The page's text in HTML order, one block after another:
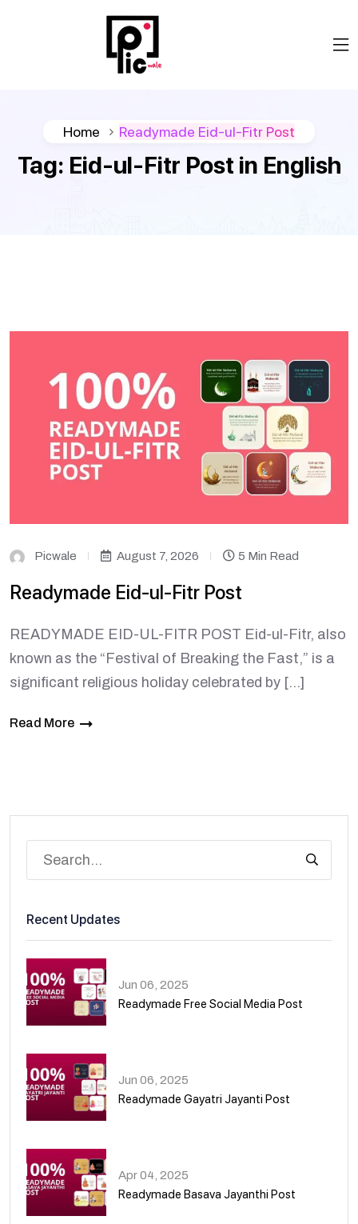
Home Readymade Eid-ul-Fitr Post
Tag: Eid-ul-Fitr Post in English
Picwale August 7, 2026 5 Min Read
Readymade Eid-ul-Fitr Post
READYMADE EID-UL-FITR POST Eid-ul-Fitr, also
known as the “Festival of Breaking the Fast,” is a
significant religious holiday celebrated by […]
Read More
Recent Updates
Jun 06, 2025
Readymade Free Social Media Post
Jun 06, 2025
Readymade Gayatri Jayanti Post
Apr 04, 2025
Readymade Basava Jayanthi Post